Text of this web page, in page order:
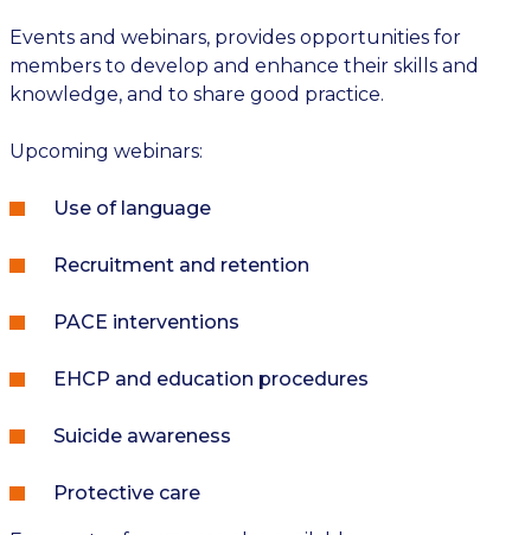
Events and webinars, provides opportunities for
members to develop and enhance their skills and
knowledge, and to share good practice.
Upcoming webinars:
Use of language
Recruitment and retention
PACE interventions
EHCP and education procedures
Suicide awareness
Protective care